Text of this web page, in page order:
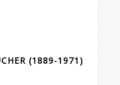
(1889-1971)